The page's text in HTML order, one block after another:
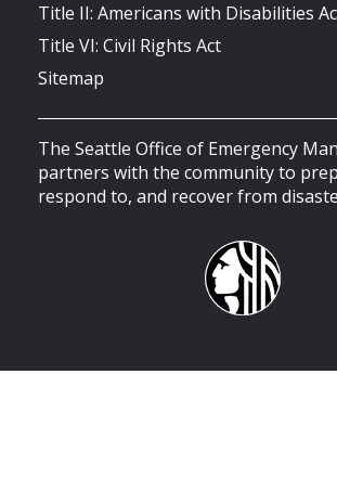
Title II: Americans with Disabilities
Title VI: Civil Rights Act
Sitemap
The Seattle Office of Emergency
partners with the community to
respond to, and recover from